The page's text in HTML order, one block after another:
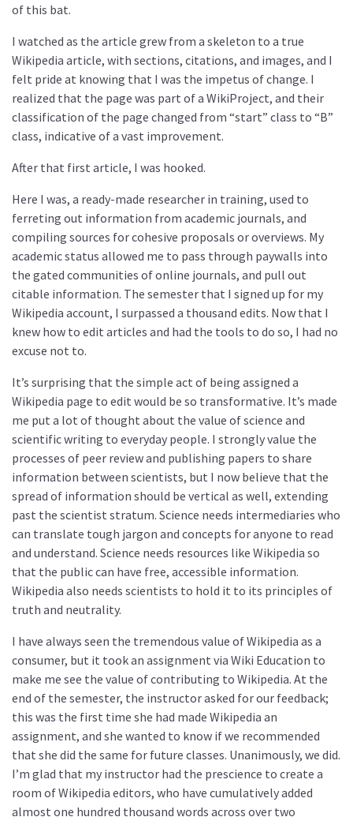
of this bat.
I watched as the article grew from a skeleton to a true
Wikipedia article, with sections, citations, and images, and I
felt pride at knowing that I was the impetus of change. I
realized that the page was part of a WikiProject, and their
classification of the page changed from “start” class to “B”
class, indicative of a vast improvement.
After that first article, I was hooked.
Here I was, a ready-made researcher in training, used to
ferreting out information from academic journals, and
compiling sources for cohesive proposals or overviews. My
academic status allowed me to pass through paywalls into
the gated communities of online journals, and pull out
citable information. The semester that I signed up for my
Wikipedia account, I surpassed a thousand edits. Now that I
knew how to edit articles and had the tools to do so, I had no
excuse not to.
It’s surprising that the simple act of being assigned a
Wikipedia page to edit would be so transformative. It’s made
me put a lot of thought about the value of science and
scientific writing to everyday people. I strongly value the
processes of peer review and publishing papers to share
information between scientists, but I now believe that the
spread of information should be vertical as well, extending
past the scientist stratum. Science needs intermediaries who
can translate tough jargon and concepts for anyone to read
and understand. Science needs resources like Wikipedia so
that the public can have free, accessible information.
Wikipedia also needs scientists to hold it to its principles of
truth and neutrality.
I have always seen the tremendous value of Wikipedia as a
consumer, but it took an assignment via Wiki Education to
make me see the value of contributing to Wikipedia. At the
end of the semester, the instructor asked for our feedback;
this was the first time she had made Wikipedia an
assignment, and she wanted to know if we recommended
that she did the same for future classes. Unanimously, we did.
I’m glad that my instructor had the prescience to create a
room of Wikipedia editors, who have cumulatively added
almost one hundred thousand words across over two